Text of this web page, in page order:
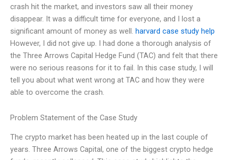
crash hit the market, and investors saw all their money
disappear. It was a difficult time for everyone, and I lost a
significant amount of money as well. harvard case study help
However, I did not give up. I had done a thorough analysis of
the Three Arrows Capital Hedge Fund (TAC) and felt that there
were no serious reasons for it to fail. In this case study, I will
tell you about what went wrong at TAC and how they were
able to overcome the crash.
Problem Statement of the Case Study
The crypto market has been heated up in the last couple of
years. Three Arrows Capital, one of the biggest crypto hedge